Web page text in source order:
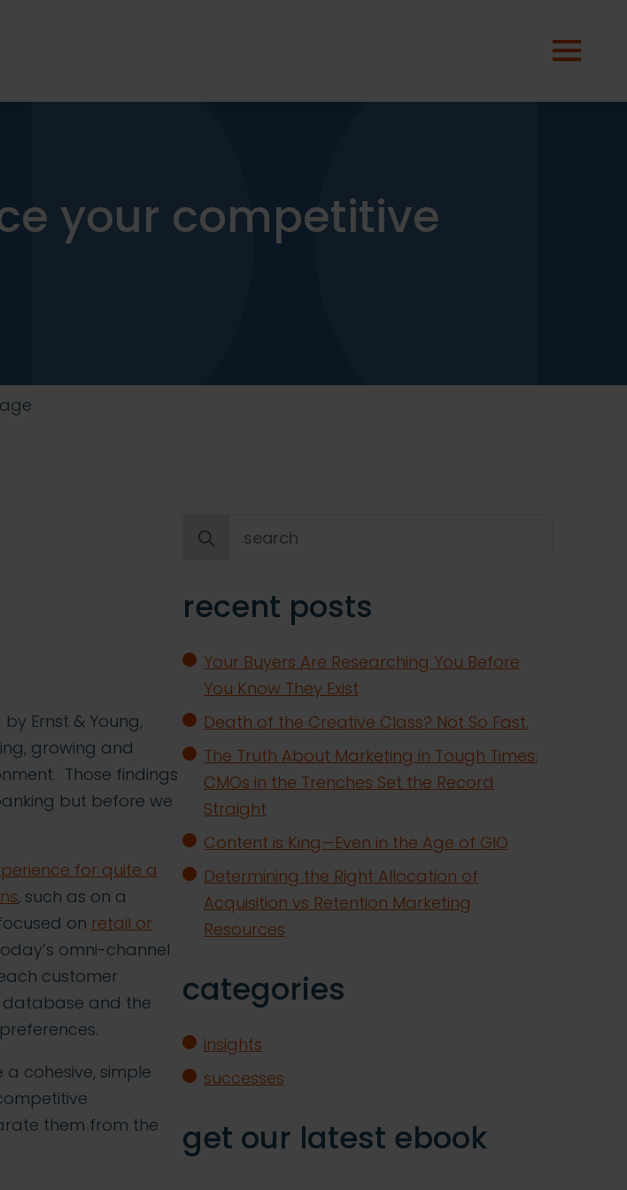
your competitive
Ernst & Young,
growing and
Those findings
but before we
for quite a
, such as on a
on retail or
omni-channel
customer
database and the
cohesive, simple
them from the
Search
recent posts
Your Buyers Are Researching You Before
You Know They Exist
Death of the Creative Class? Not So Fast.
The Truth About Marketing in Tough Times:
CMOs in the Trenches Set the Record
Straight
Content is King—Even in the Age of GIO
Determining the Right Allocation of
Acquisition vs Retention Marketing
Resources
categories
insights
successes
get our latest ebook